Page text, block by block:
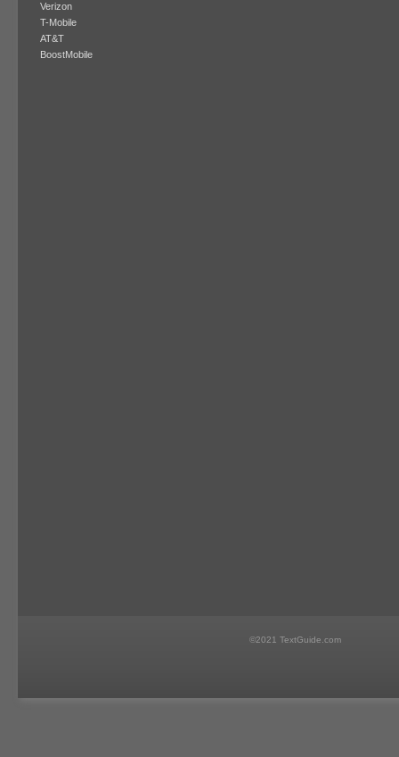
Verizon
T-Mobile
AT&T
BoostMobile
©2021 TextGuide.com